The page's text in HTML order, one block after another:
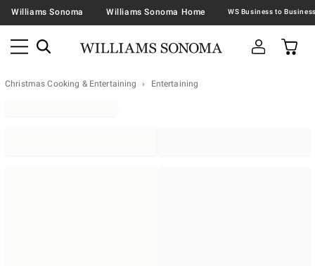
Williams Sonoma Williams Sonoma Home
Christmas Cooking & Entertaining Entertaining